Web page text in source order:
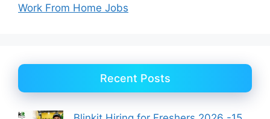
Work From Home Jobs
Recent Posts